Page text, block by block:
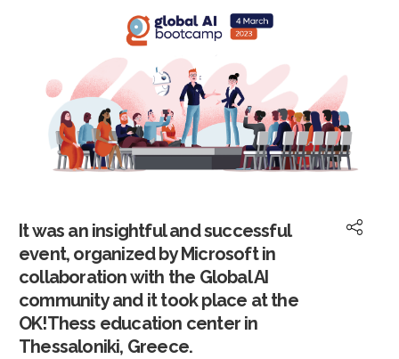
It was an insightful and successful
event, organized by Microsoft in
collaboration with the Global AI
community and it took place at the
OK!Thess education center in
Thessaloniki, Greece.